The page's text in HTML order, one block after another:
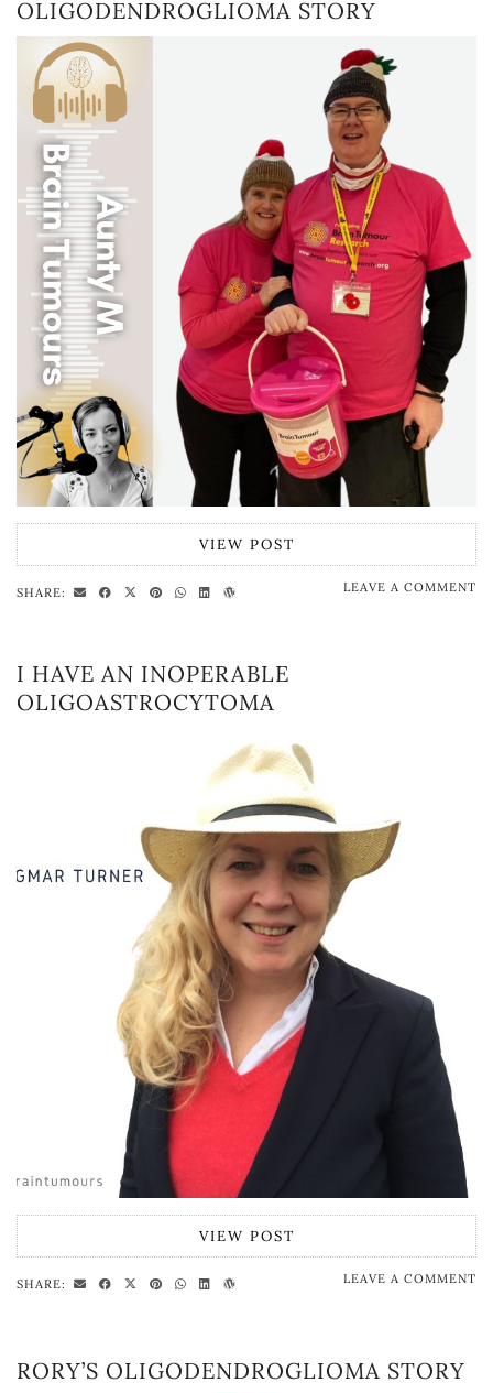
OLIGODENDROGLIOMA STORY
VIEW POST
SHARE: LEAVE A COMMENT
I HAVE AN INOPERABLE
OLIGOASTROCYTOMA
VIEW POST
SHARE: LEAVE A COMMENT
RORY’S OLIGODENDROGLIOMA STORY